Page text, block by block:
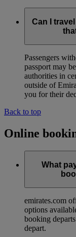
Can I
Passengers
passport may
authorities in
outside of
you for their
Back to top
Online
What
emirates.com
options
booking
depart.